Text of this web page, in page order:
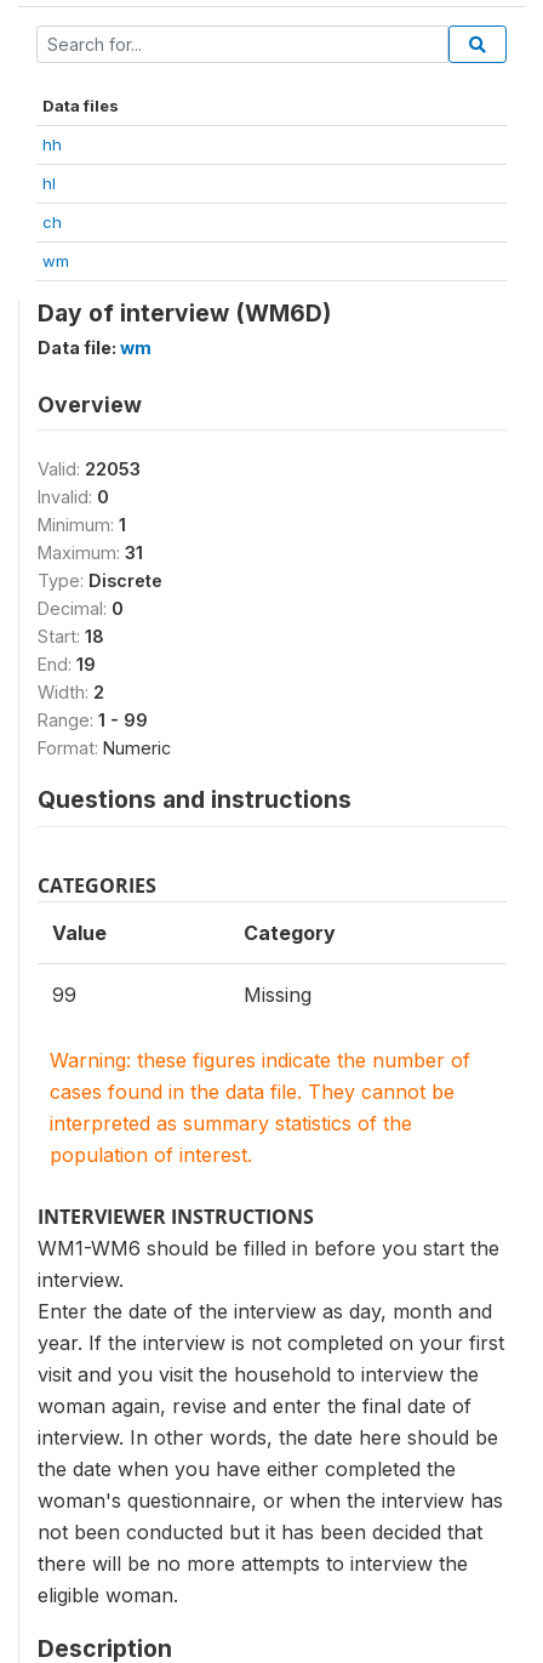
Data files
hh
hl
ch
wm
Day of interview (WM6D)
Data file: wm
Overview
Valid: 22053
Invalid: 0
Minimum: 1
Maximum: 31
Type: Discrete
Decimal: 0
Start: 18
End: 19
Width: 2
Range: 1 - 99
Format: Numeric
Questions and instructions
CATEGORIES
Value Category
99 Missing
Warning: these figures indicate the number of
cases found in the data file. They cannot be
interpreted as summary statistics of the
population of interest.
INTERVIEWER INSTRUCTIONS
WM1-WM6 should be filled in before you start the
interview.
Enter the date of the interview as day, month and
year. If the interview is not completed on your first
visit and you visit the household to interview the
woman again, revise and enter the final date of
interview. In other words, the date here should be
the date when you have either completed the
woman's questionnaire, or when the interview has
not been conducted but it has been decided that
there will be no more attempts to interview the
eligible woman.
Description